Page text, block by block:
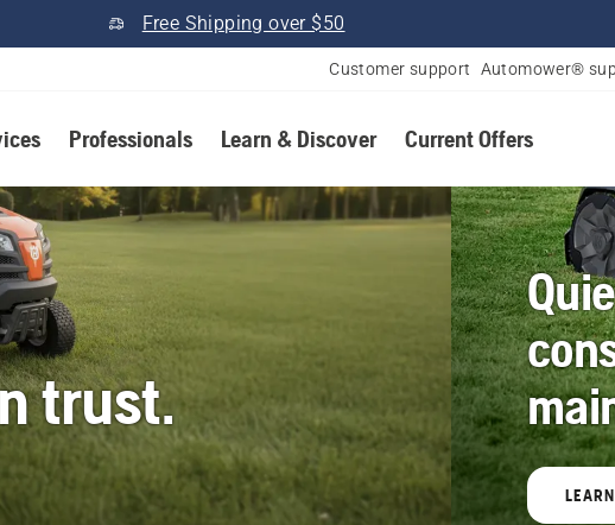
Free Shipping over $50
Customer support Automower®
Professionals Learn & Discover Current Offers
trust.